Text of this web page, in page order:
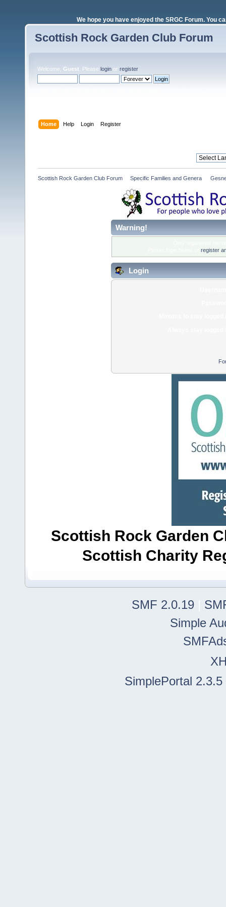
We hope you have enjoyed the SRGC Forum. You
Scottish Rock Garden Club Forum
Welcome, Guest . Please login or register.
Home Help Login Register
Scottish Rock Garden Club Forum Specific Families and Genera
Warning!
register
Login
Scottish Rock Garden
Scottish Charity
SMF 2.0.19
Simple
SimplePortal